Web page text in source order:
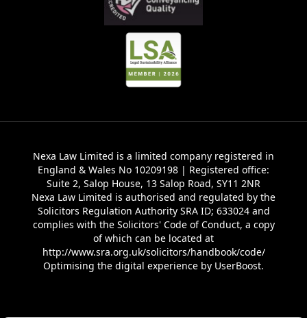
Nexa Law Limited is a limited company registered in
England & Wales No 10209198 | Registered office:
Suite 2, Salop House, 13 Salop Road, SY11 2NR
Nexa Law Limited is authorised and regulated by the
Solicitors Regulation Authority SRA ID; 633024 and
complies with the Solicitors' Code of Conduct, a copy
of which can be located at
http://www.sra.org.uk/solicitors/handbook/code/
Optimising the digital experience by UserBoost.